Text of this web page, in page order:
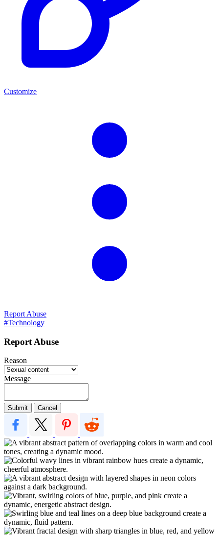
Customize
Report Abuse
#Technology
Report Abuse
Reason
Message
Submit Cancel